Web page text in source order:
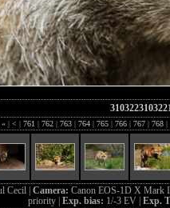
« | < | 761 | 762 | 763 | 764 | 765 | 766 | 767 | 768 |
Cecil | Camera: Canon EOS-1D X Mark
priority | Exp. bias: 1/-3 EV | Exp.